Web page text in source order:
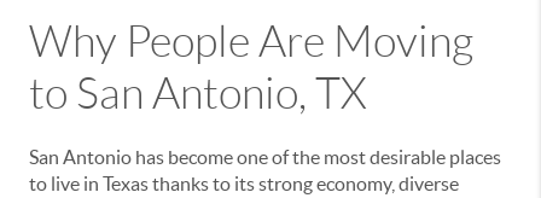
Why People Are Moving
to San Antonio, TX
San Antonio has become one of the most desirable places
to live in Texas thanks to its strong economy, diverse